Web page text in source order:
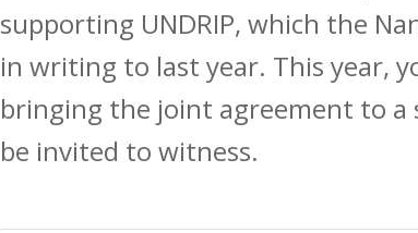
supporting UNDRIP, which the
in writing to last year. This year,
bringing the joint agreement to a
be invited to witness.